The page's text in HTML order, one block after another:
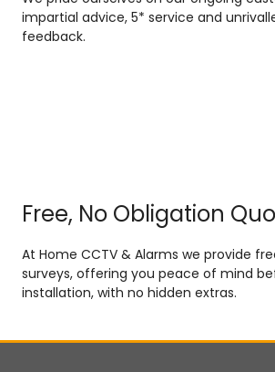
impartial advice, 5* service and
feedback.
Free, No Obligation
At Home CCTV & Alarms we provide
surveys, offering you peace of mind
installation, with no hidden extras.